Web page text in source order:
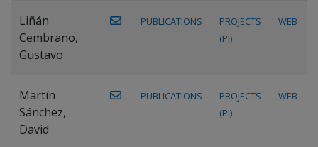
Liñán
Cembrano,
Gustavo
PUBLICATIONS
PROJECTS
(PI)
WEB
Martín
Sánchez,
David
PUBLICATIONS
PROJECTS
(PI)
WEB